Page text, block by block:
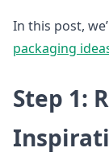
In this post,
packaging
Step 1: